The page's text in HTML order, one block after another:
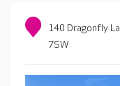
140 Dragonfly
7SW